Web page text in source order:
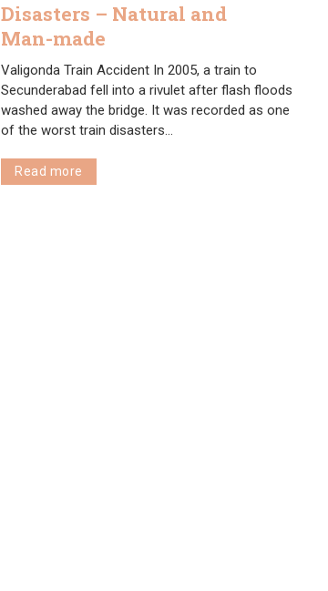
Disasters – Natural and
Man-made
Valigonda Train Accident In 2005, a train to
Secunderabad fell into a rivulet after flash floods
washed away the bridge. It was recorded as one
of the worst train disasters…
Read more